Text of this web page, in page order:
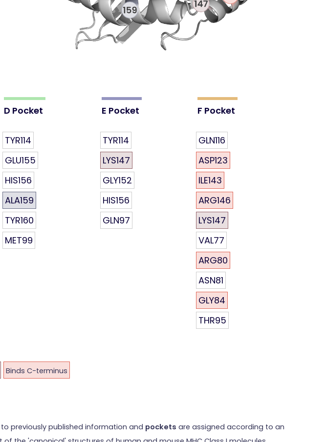
D Pocket
TYR114
GLU155
HIS156
ALA159
TYR160
MET99
E Pocket
TYR114
LYS147
GLY152
HIS156
GLN97
F Pocket
GLN116
ASP123
ILE143
ARG146
LYS147
VAL77
ARG80
ASN81
GLY84
THR95
Binds C-terminus
previously published information and pockets are assigned according to an